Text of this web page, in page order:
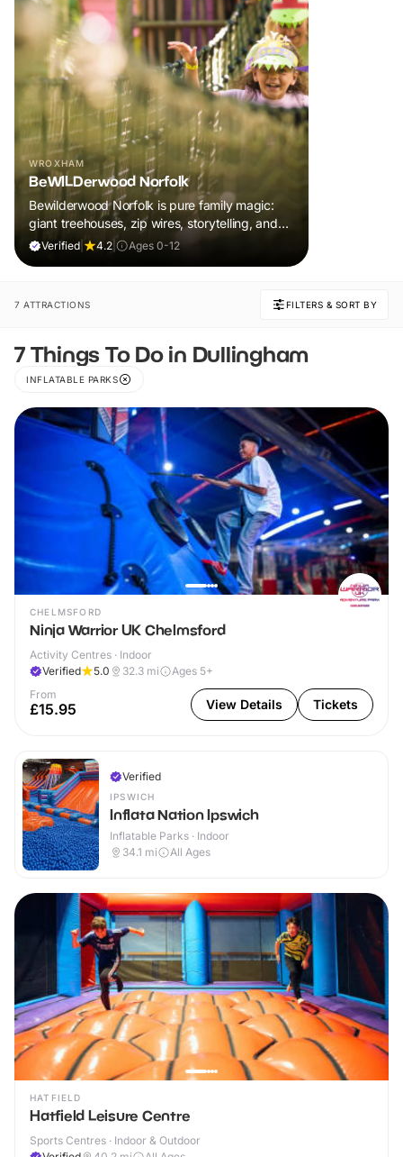
WROXHAM
BeWILDerwood Norfolk
Bewilderwood Norfolk is pure family magic:
giant treehouses, zip wires, storytelling, and
muddy, joyful adventure that sparks
Verified 4.2 Ages 0-12
7 ATTRACTIONS FILTERS & SORT BY
7 Things To Do in Dullingham
INFLATABLE PARKS
CHELMSFORD
Ninja Warrior UK Chelmsford
Activity Centres · Indoor
Verified
5.0 32.3 mi
Ages 5+
From
£15.95 View Details Tickets
Verified
IPSWICH
Inflata Nation Ipswich
Inflatable Parks · Indoor
34.1 mi All Ages
HATFIELD
Hatfield Leisure Centre
Sports Centres · Indoor & Outdoor